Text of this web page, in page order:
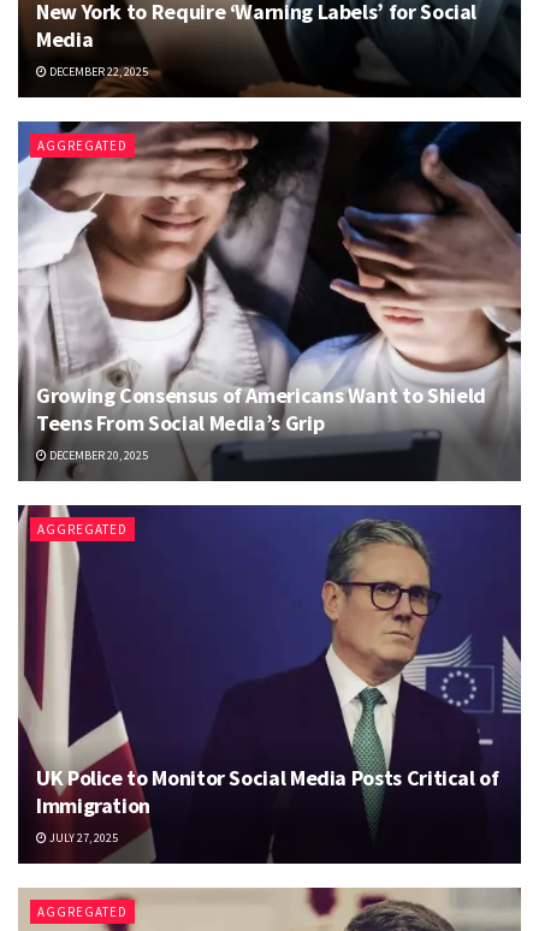
New York to Require ‘Warning Labels’ for Social
Media
DECEMBER 22, 2025
AGGREGATED
Growing Consensus of Americans Want to Shield
Teens From Social Media’s Grip
DECEMBER 20, 2025
AGGREGATED
UK Police to Monitor Social Media Posts Critical of
Immigration
JULY 27, 2025
AGGREGATED